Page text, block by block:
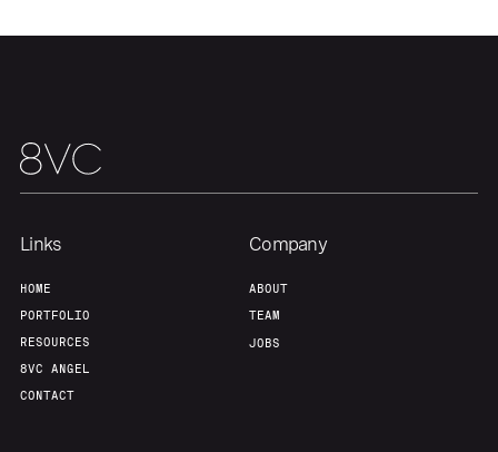
Links
HOME
PORTFOLIO
RESOURCES
8VC ANGEL
CONTACT
Company
ABOUT
TEAM
JOBS